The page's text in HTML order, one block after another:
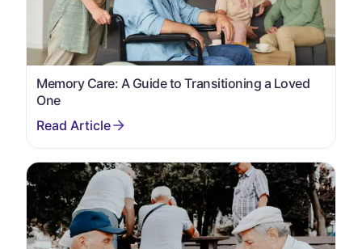
Memory Care: A Guide to Transitioning a Loved
One